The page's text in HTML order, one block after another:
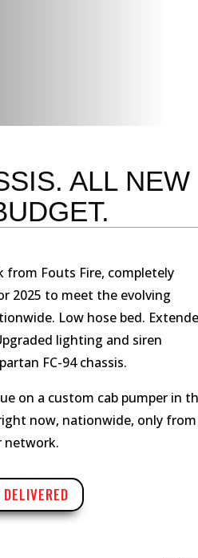
ALL
from Fouts Fire, completely
2025 to meet the evolving
Low hose bed.
lighting and siren
FC-94 chassis.
on a custom cab pumper in
now, nationwide, only from
network.